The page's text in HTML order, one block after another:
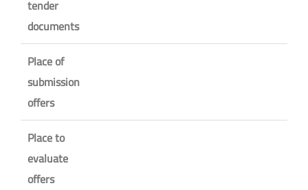
tender
documents
Place of
submission
offers
Place to
evaluate
offers